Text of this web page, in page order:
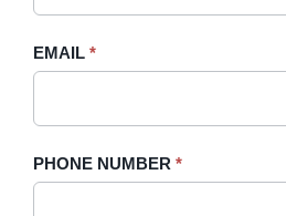
EMAIL *
PHONE NUMBER *
field
blank.